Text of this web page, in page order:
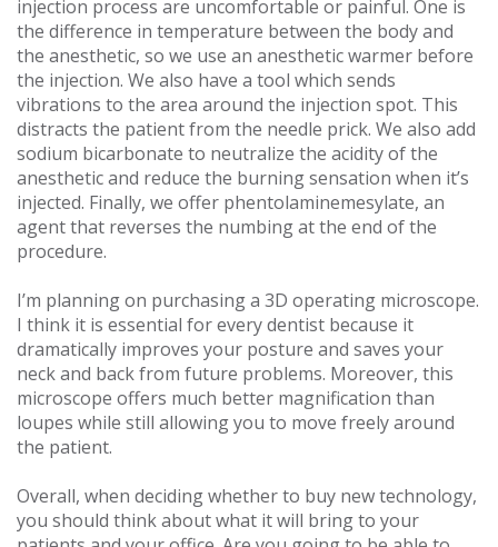
injection process are uncomfortable or painful. One is
the difference in temperature between the body and
the anesthetic, so we use an anesthetic warmer before
the injection. We also have a tool which sends
vibrations to the area around the injection spot. This
distracts the patient from the needle prick. We also add
sodium bicarbonate to neutralize the acidity of the
anesthetic and reduce the burning sensation when it’s
injected. Finally, we offer phentolaminemesylate, an
agent that reverses the numbing at the end of the
procedure.
I’m planning on purchasing a 3D operating microscope.
I think it is essential for every dentist because it
dramatically improves your posture and saves your
neck and back from future problems. Moreover, this
microscope offers much better magnification than
loupes while still allowing you to move freely around
the patient.
Overall, when deciding whether to buy new technology,
you should think about what it will bring to your